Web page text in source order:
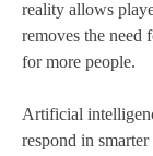
reality allows
removes the need
for more people.
Artificial
respond in